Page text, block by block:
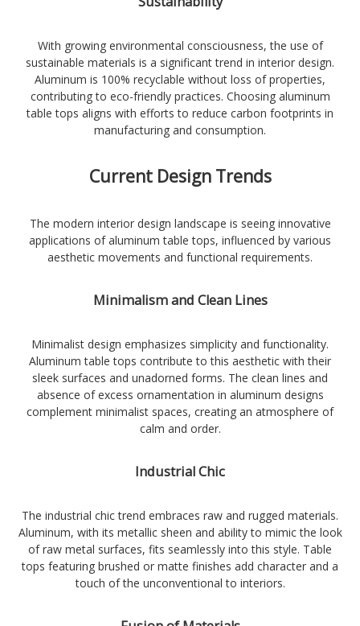
With growing environmental consciousness, the use of
sustainable materials is a significant trend in interior design.
Aluminum is 100% recyclable without loss of properties,
contributing to eco-friendly practices. Choosing aluminum
table tops aligns with efforts to reduce carbon footprints in
manufacturing and consumption.
Current Design Trends
The modern interior design landscape is seeing innovative
applications of aluminum table tops, influenced by various
aesthetic movements and functional requirements.
Minimalism and Clean Lines
Minimalist design emphasizes simplicity and functionality.
Aluminum table tops contribute to this aesthetic with their
sleek surfaces and unadorned forms. The clean lines and
absence of excess ornamentation in aluminum designs
complement minimalist spaces, creating an atmosphere of
calm and order.
Industrial Chic
The industrial chic trend embraces raw and rugged materials.
Aluminum, with its metallic sheen and ability to mimic the look
of raw metal surfaces, fits seamlessly into this style. Table
tops featuring brushed or matte finishes add character and a
touch of the unconventional to interiors.